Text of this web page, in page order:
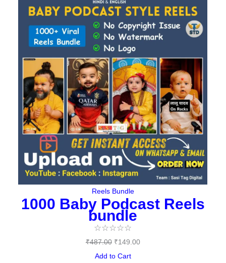
Reels Bundle
1000 Baby Podcast Reels
bundle
☆☆☆☆☆
₹487.00
Original
price
was:
₹487.00.
₹149.00
price
is:
₹149.00.
Add to Cart